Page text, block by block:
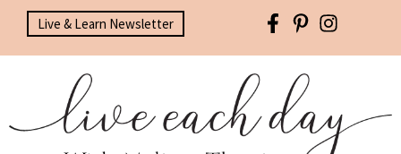
Live & Learn Newsletter